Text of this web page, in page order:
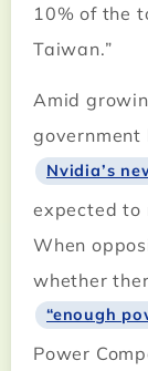
10% of the
Taiwan.”
Amid
government
Nvidia’s
expected to
When
whether
“enough
Power